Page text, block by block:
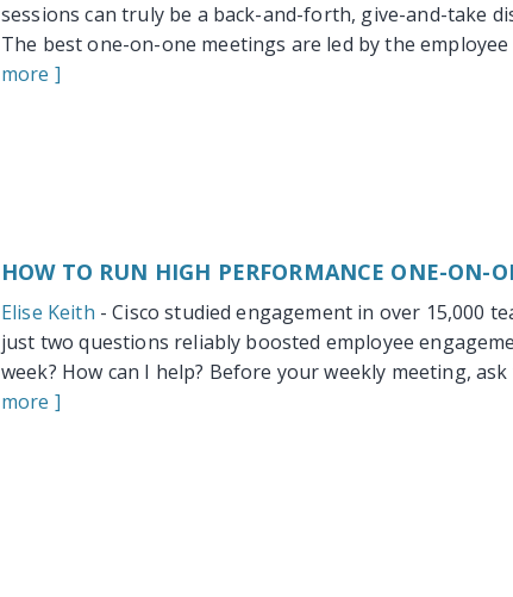
sessions can truly be a back-and-forth, give-and-take
The best one-on-one meetings are led by the
more ]
HOW TO RUN HIGH PERFORMANCE ONE-ON-
Elise Keith - Cisco studied engagement in over 15,000
just two questions reliably boosted employee
week? How can I help? Before your weekly meeting,
more ]